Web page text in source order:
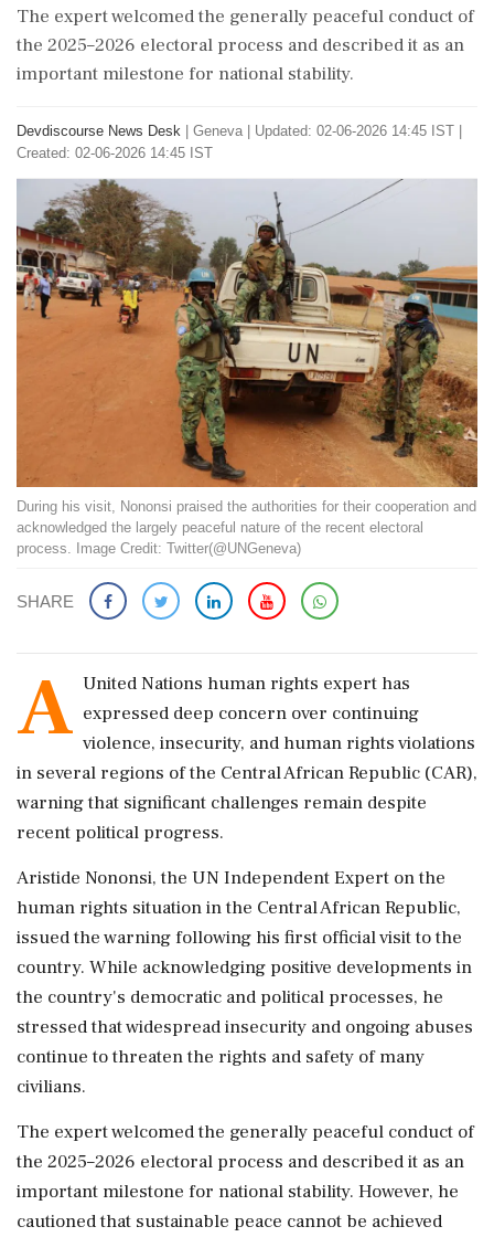
The expert welcomed the generally peaceful conduct of
the 2025–2026 electoral process and described it as an
important milestone for national stability.
Devdiscourse News Desk Geneva
Updated: 02-06-2026 14:45 IST |
Created: 02-06-2026 14:45 IST
During his visit, Nononsi praised the authorities for their cooperation and
acknowledged the largely peaceful nature of the recent electoral
process. Image Credit: Twitter(@UNGeneva)
SHARE
A United Nations human rights expert has
expressed deep concern over continuing
violence, insecurity, and human rights violations
in several regions of the Central African Republic (CAR),
warning that significant challenges remain despite
recent political progress.
Aristide Nononsi, the UN Independent Expert on the
human rights situation in the Central African Republic,
issued the warning following his first official visit to the
country. While acknowledging positive developments in
the country's democratic and political processes, he
stressed that widespread insecurity and ongoing abuses
continue to threaten the rights and safety of many
civilians.
The expert welcomed the generally peaceful conduct of
the 2025–2026 electoral process and described it as an
important milestone for national stability. However, he
cautioned that sustainable peace cannot be achieved